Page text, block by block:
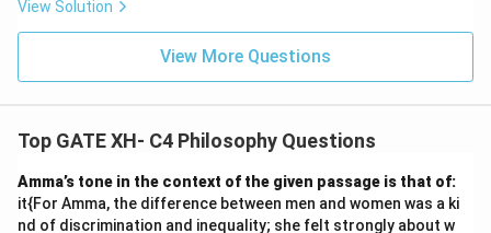
View Solution
View More Questions
Top GATE XH- C4 Philosophy Questions
Amma’s tone in the context of the given passage is that of:
it{For Amma, the difference between men and women was a ki
nd of discrimination and inequality; she felt strongly about w